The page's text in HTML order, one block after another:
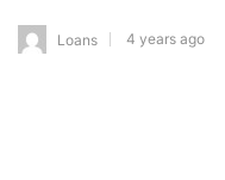
Loans 4 years ago